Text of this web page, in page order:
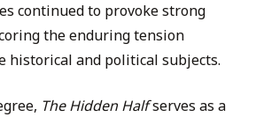
continued to provoke strong
the enduring tension
historical and political subjects.
The Hidden Halfserves as a